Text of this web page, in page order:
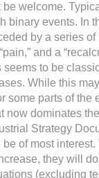
welcome.
binary events. In
by a series
and a
seems to be
While this
some parts of the
now dominates
Strategy
of most
they will
(excluding